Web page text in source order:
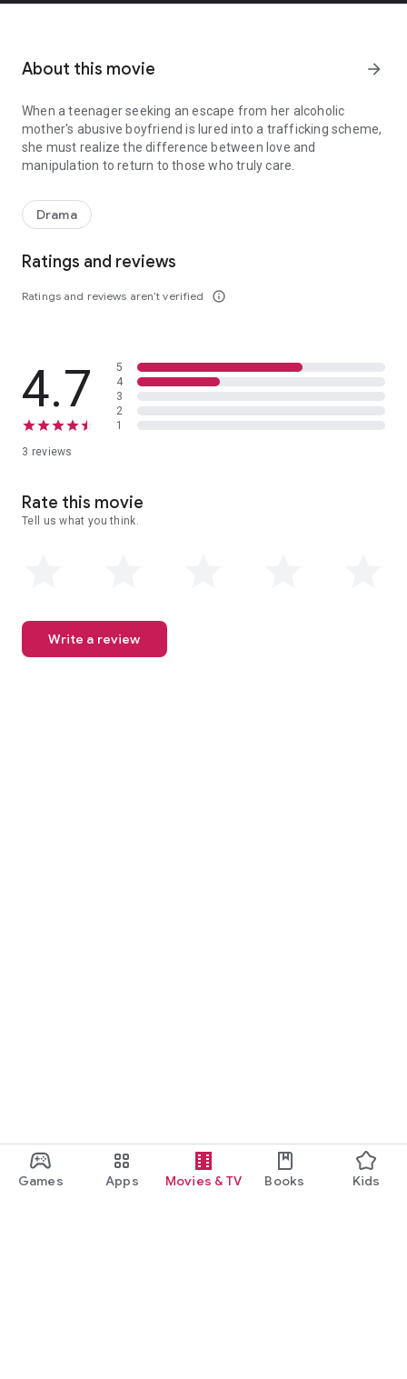
Games Apps Movies & TV Books Kids
About this movie arrow_forward
When a teenager seeking an escape from her alcoholic
mother's abusive boyfriend is lured into a trafficking scheme,
she must realize the difference between love and
manipulation to return to those who truly care.
Drama
Ratings and reviews
Ratings and reviews aren’t verified info_outline
4.7
3 reviews
5
4
3
2
1
Rate this movie
Tell us what you think.
Write a review